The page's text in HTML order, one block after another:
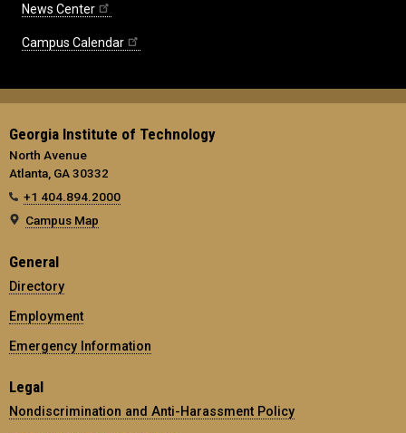
News Center
Campus Calendar
Georgia Institute of Technology
North Avenue
Atlanta, GA 30332
+1 404.894.2000
Campus Map
General
Directory
Employment
Emergency Information
Legal
Nondiscrimination and Anti-Harassment Policy